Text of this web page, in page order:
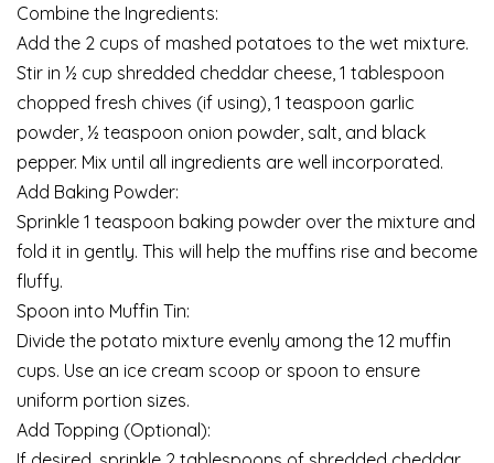
Combine the Ingredients:
Add the 2 cups of mashed potatoes to the wet mixture.
Stir in ½ cup shredded cheddar cheese, 1 tablespoon
chopped fresh chives (if using), 1 teaspoon garlic
powder, ½ teaspoon onion powder, salt, and black
pepper. Mix until all ingredients are well incorporated.
Add Baking Powder:
Sprinkle 1 teaspoon baking powder over the mixture and
fold it in gently. This will help the muffins rise and become
fluffy.
Spoon into Muffin Tin:
Divide the potato mixture evenly among the 12 muffin
cups. Use an ice cream scoop or spoon to ensure
uniform portion sizes.
Add Topping (Optional):